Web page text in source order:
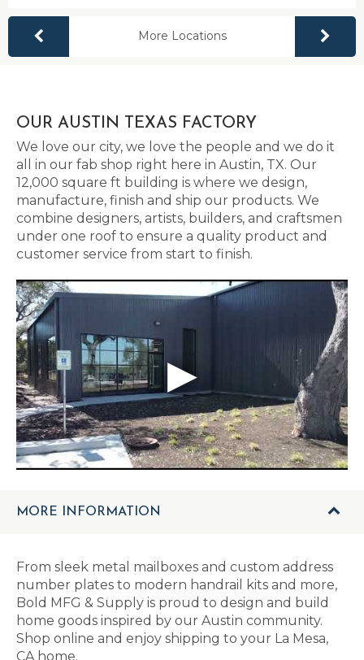
More Locations
OUR AUSTIN TEXAS FACTORY
We love our city, we love the people and we do it
all in our fab shop right here in Austin, TX. Our
12,000 square ft building is where we design,
manufacture, finish and ship our products. We
combine designers, artists, builders, and craftsmen
under one roof to ensure a quality product and
customer service from start to finish.
MORE INFORMATION
From sleek metal mailboxes and custom address
number plates to modern handrail kits and more,
Bold MFG & Supply is proud to design and build
home goods inspired by our Austin community.
Shop online and enjoy shipping to your La Mesa,
CA home.